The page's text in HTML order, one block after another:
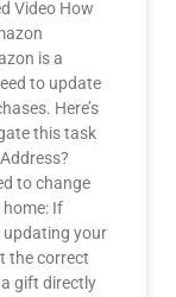
Video How
is a
to update
Here’s
this task
to change
If
updating your
the correct
gift directly